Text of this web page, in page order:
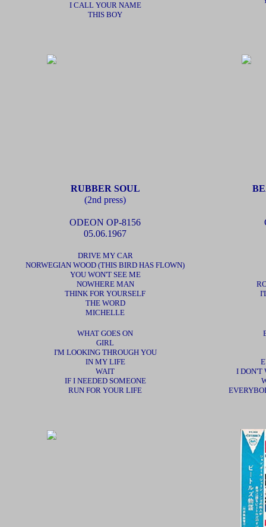
I CALL YOUR NAME
THIS BOY
RUBBER SOUL
(2nd press)
ODEON OP-8156
05.06.1967
DRIVE MY CAR
NORWEGIAN WOOD (THIS BIRD HAS FLOWN)
YOU WON'T SEE ME
NOWHERE MAN
THINK FOR YOURSELF
THE WORD
MICHELLE
WHAT GOES ON
GIRL
I'M LOOKING THROUGH YOU
IN MY LIFE
WAIT
IF I NEEDED SOMEONE
RUN FOR YOUR LIFE
I DON'T